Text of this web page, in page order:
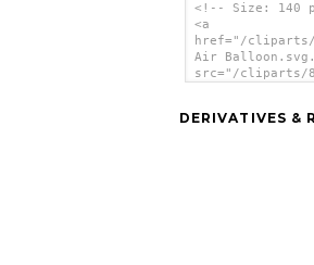
<!-- Size: 140
<a
href="/cliparts/
Air
src="/cliparts/8/
DERIVATIVES &